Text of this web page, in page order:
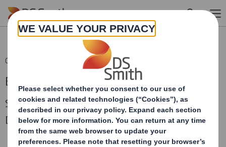
Skip to main content
05 Jan 2010 14:57 (London Time)
Board Change
Senior Independent Director, Non-Executive
Director